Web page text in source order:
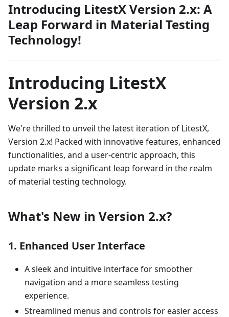
Introducing LitestX Version 2.x: A
Leap Forward in Material Testing
Technology!
Introducing LitestX
Version 2.x
We're thrilled to unveil the latest iteration of LitestX,
Version 2.x! Packed with innovative features, enhanced
functionalities, and a user-centric approach, this
update marks a significant leap forward in the realm
of material testing technology.
What's New in Version 2.x?
1. Enhanced User Interface
A sleek and intuitive interface for smoother
navigation and a more seamless testing
experience.
Streamlined menus and controls for easier access